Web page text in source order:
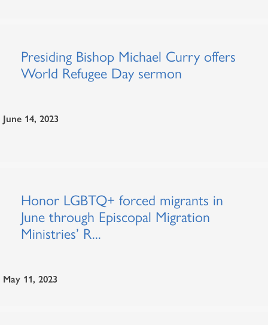
Presiding Bishop Michael Curry offers
World Refugee Day sermon
June 14, 2023
Honor LGBTQ+ forced migrants in
June through Episcopal Migration
Ministries’ R...
May 11, 2023